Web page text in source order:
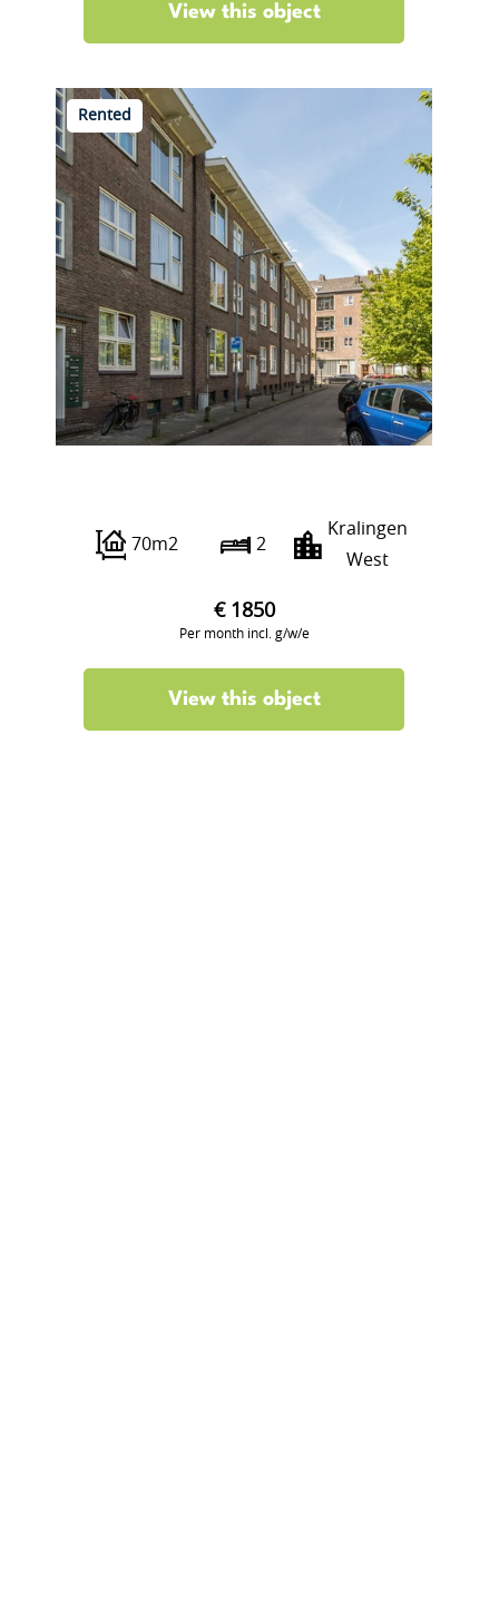
View this object
Rented
70m2 2
Kralingen
West
€ 1850
Per month incl. g/w/e
View this object